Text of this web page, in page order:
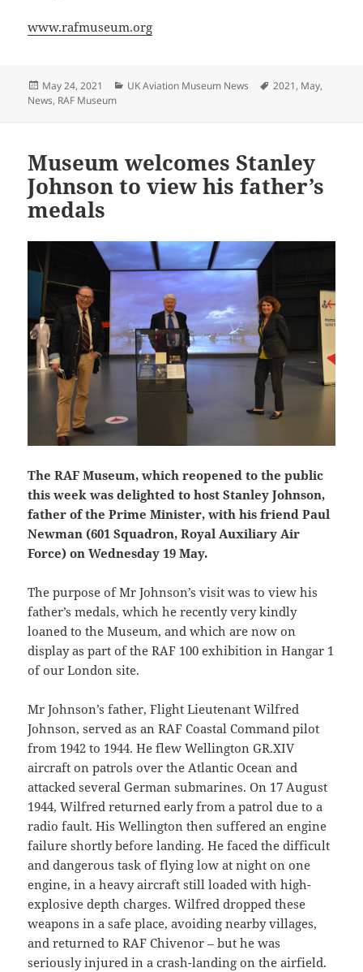
www.rafmuseum.org
Posted
on
May 24, 2021 Categories
UK Aviation Museum News Tags
2021, May,
News, RAF Museum
Museum welcomes Stanley
Johnson to view his father’s
medals
The RAF Museum, which reopened to the public
this week was delighted to host Stanley Johnson,
father of the Prime Minister, with his friend Paul
Newman (601 Squadron, Royal Auxiliary Air
Force) on Wednesday 19 May.
The purpose of Mr Johnson’s visit was to view his
father’s medals, which he recently very kindly
loaned to the Museum, and which are now on
display as part of the RAF 100 exhibition in Hangar 1
of our London site.
Mr Johnson’s father, Flight Lieutenant Wilfred
Johnson, served as an RAF Coastal Command pilot
from 1942 to 1944. He flew Wellington GR.XIV
aircraft on patrols over the Atlantic Ocean and
attacked several German submarines. On 17 August
1944, Wilfred returned early from a patrol due to a
radio fault. His Wellington then suffered an engine
failure shortly before landing. He faced the difficult
and dangerous task of flying low at night on one
engine, in a heavy aircraft still loaded with high-
explosive depth charges. Wilfred dropped these
weapons in a safe place, avoiding nearby villages,
and returned to RAF Chivenor – but he was
seriously injured in a crash-landing on the airfield.